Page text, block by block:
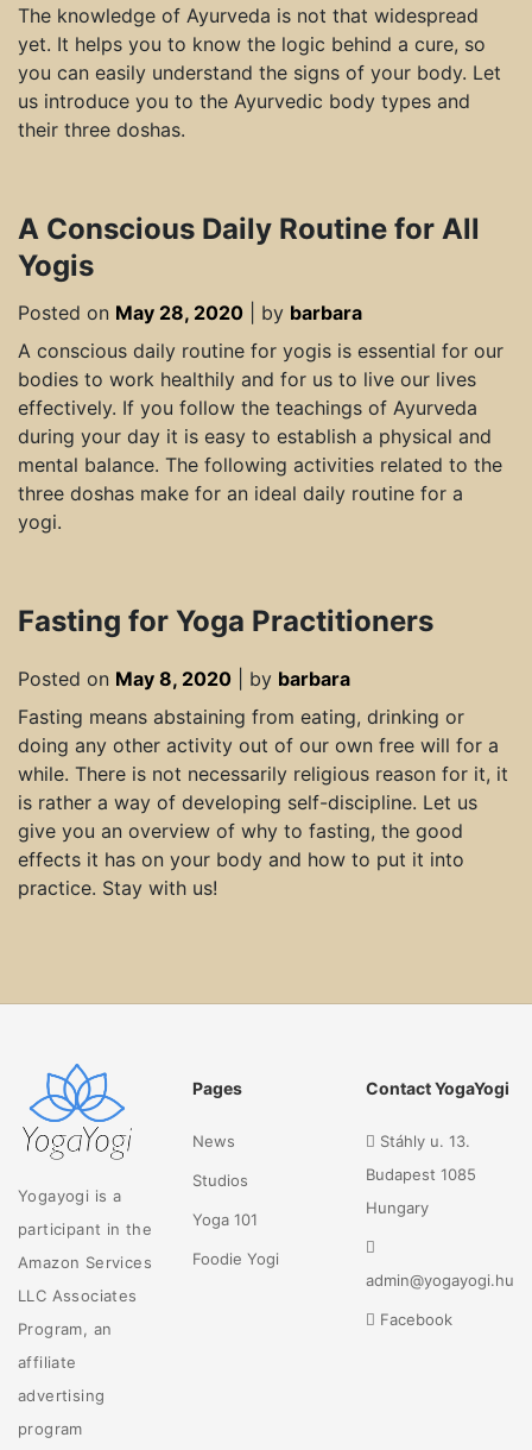
The knowledge of Ayurveda is not that widespread
yet. It helps you to know the logic behind a cure, so
you can easily understand the signs of your body. Let
us introduce you to the Ayurvedic body types and
their three doshas.
A Conscious Daily Routine for All
Yogis
Posted on May 28, 2020 by barbara
A conscious daily routine for yogis is essential for our
bodies to work healthily and for us to live our lives
effectively. If you follow the teachings of Ayurveda
during your day it is easy to establish a physical and
mental balance. The following activities related to the
three doshas make for an ideal daily routine for a
yogi.
Fasting for Yoga Practitioners
Posted on May 8, 2020 by barbara
Fasting means abstaining from eating, drinking or
doing any other activity out of our own free will for a
while. There is not necessarily religious reason for it, it
is rather a way of developing self-discipline. Let us
give you an overview of why to fasting, the good
effects it has on your body and how to put it into
practice. Stay with us!
Yogayogi is a
participant in the
Amazon Services
LLC Associates
Program, an
affiliate
advertising
program
Pages
News
Studios
Yoga 101
Foodie Yogi
Contact YogaYogi
Stáhly u. 13.
Budapest 1085
Hungary
admin@yogayogi.hu
Facebook